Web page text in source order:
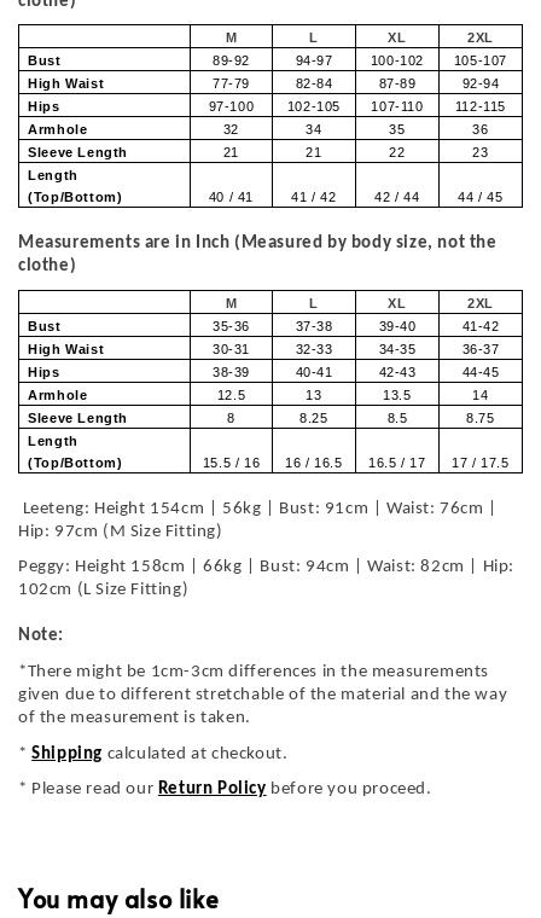
M L XL
2XL
Bust
89-92 94-97 100-102
105-107
High Waist
77-79 82-84 87-89
92-94
Hips
97-100 102-105 107-110
112-115
Armhole
32 34 35
36
Sleeve Length
21 21 22
23
Length
(Top/Bottom)
40 / 41 41 / 42 42 / 44 44 / 45
Measurements are in Inch (Measured by body size, not the
clothe)
M L XL
2XL
Bust
35-36 37-38 39-40
41-42
High Waist
30-31 32-33 34-35
36-37
Hips
38-39 40-41 42-43
44-45
Armhole
12.5 13 13.5
14
Sleeve Length
8 8.25 8.5
8.75
Length
(Top/Bottom)
15.5 / 16 16 / 16.5 16.5 / 17 17 / 17.5
Leeteng: Height 154cm | 56kg | Bust: 91cm | Waist: 76cm |
Hip: 97cm (M Size Fitting)
Peggy: Height 158cm | 66kg | Bust: 94cm | Waist: 82cm | Hip:
102cm (L Size Fitting)
Note:
*There might be 1cm-3cm differences in the measurements
given due to different stretchable of the material and the way
of the measurement is taken.
*Shipping calculated at checkout.
* Please read our Return Policy before you proceed.
You may also like